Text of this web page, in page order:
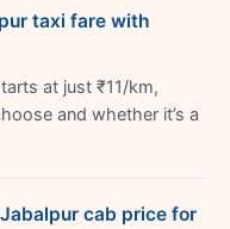
taxi fare with
at just ₹11/km,
and whether it’s a
cab price for